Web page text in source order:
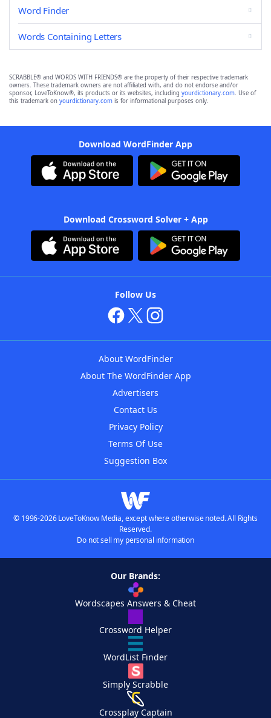
Word Finder
Words Containing Letters
SCRABBLE® and WORDS WITH FRIENDS® are the property of their respective trademark
owners. These trademark owners are not affiliated with, and do not endorse and/or
sponsor, LoveToKnow®, its products or its websites, including yourdictionary.com. Use of
this trademark on yourdictionary.com is for informational purposes only.
Download WordFinder App
Download Crossword Solver + App
Follow Us
About WordFinder
About The WordFinder App
Advertisers
Contact Us
Privacy Policy
Terms Of Use
Suggestion Box
© 1996-2026 LoveToKnow Media, except where otherwise noted. All Rights
Reserved.
Do not sell my personal information
Our Brands:
Wordscapes Answers & Cheat
Crossword Helper
WordList Finder
Simply Scrabble
Crossplay Captain